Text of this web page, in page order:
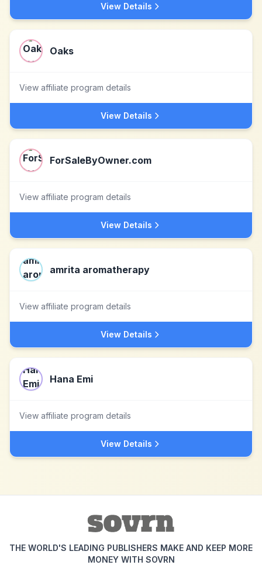
View Details
Oaks
View affiliate program details
View Details
ForSaleByOwner.com
View affiliate program details
View Details
amrita aromatherapy
View affiliate program details
View Details
Hana Emi
View affiliate program details
View Details
THE WORLD'S LEADING PUBLISHERS MAKE AND KEEP MORE
MONEY WITH SOVRN